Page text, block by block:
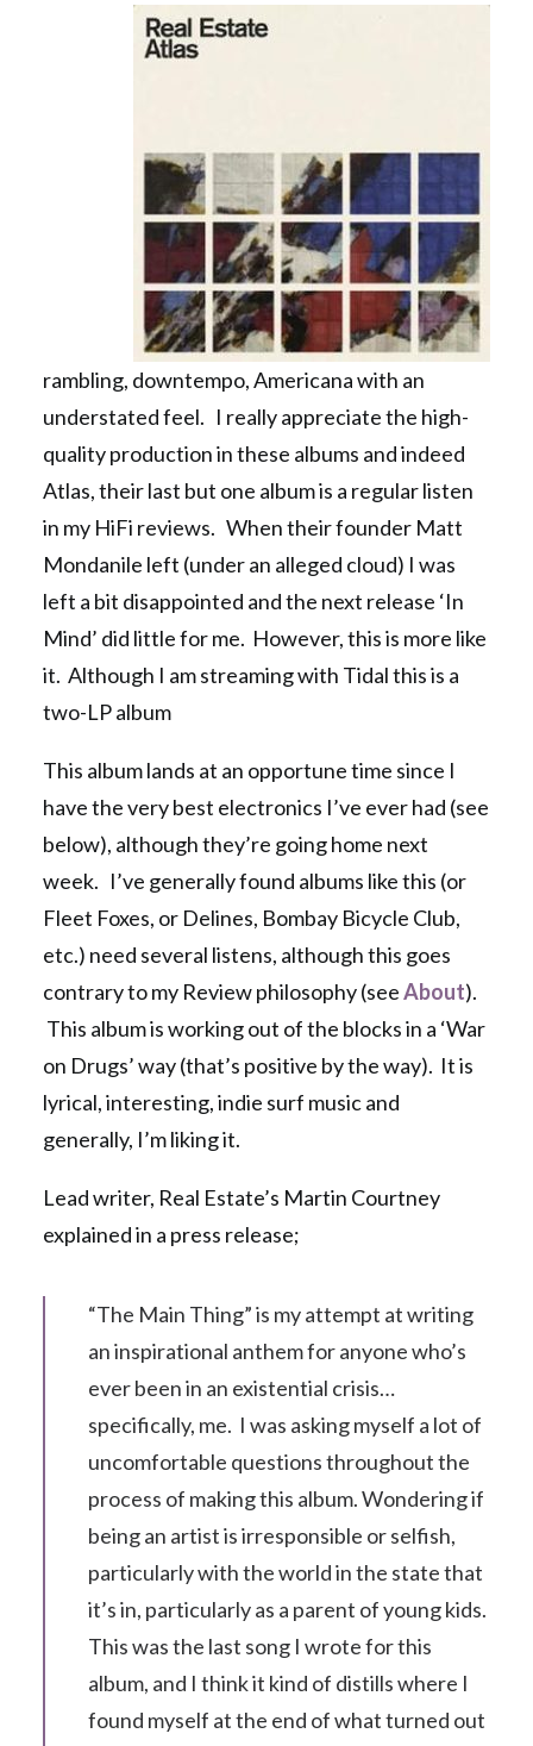
rambling, downtempo, Americana with an
understated feel. I really appreciate the high-
quality production in these albums and indeed
Atlas, their last but one album is a regular listen
in my HiFi reviews. When their founder Matt
Mondanile left (under an alleged cloud) I was
left a bit disappointed and the next release ‘In
Mind’ did little for me. However, this is more like
it. Although I am streaming with Tidal this is a
two-LP album
This album lands at an opportune time since I
have the very best electronics I’ve ever had (see
below), although they’re going home next
week. I’ve generally found albums like this (or
Fleet Foxes, or Delines, Bombay Bicycle Club,
etc.) need several listens, although this goes
contrary to my Review philosophy (seeAbout).
This album is working out of the blocks in a ‘War
on Drugs’ way (that’s positive by the way). It is
lyrical, interesting, indie surf music and
generally, I’m liking it.
Lead writer, Real Estate’s Martin Courtney
explained in a press release;
“The Main Thing” is my attempt at writing
an inspirational anthem for anyone who’s
ever been in an existential crisis…
specifically, me. I was asking myself a lot of
uncomfortable questions throughout the
process of making this album. Wondering if
being an artist is irresponsible or selfish,
particularly with the world in the state that
it’s in, particularly as a parent of young kids.
This was the last song I wrote for this
album, and I think it kind of distills where I
found myself at the end of what turned out